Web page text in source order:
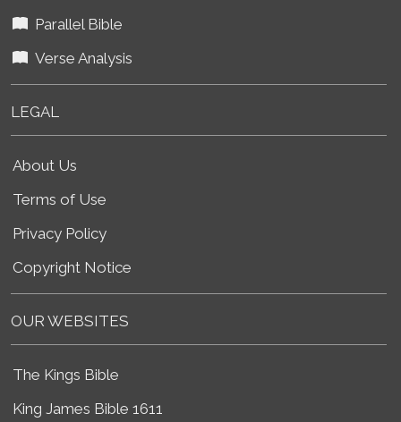
Parallel Bible
Verse Analysis
LEGAL
About Us
Terms of Use
Privacy Policy
Copyright Notice
OUR WEBSITES
The Kings Bible
King James Bible 1611